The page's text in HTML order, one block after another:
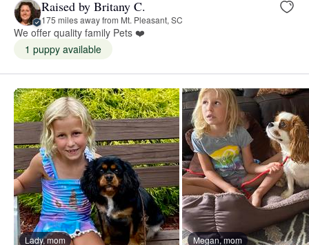
Raised by Britany C.
175 miles away from Mt. Pleasant, SC
We offer quality family Pets ❤️
1 puppy available
Lady, mom Megan, mom